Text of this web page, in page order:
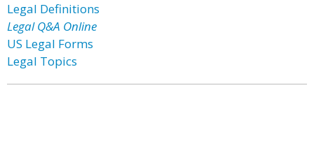
Legal Definitions
Legal Q&A Online
US Legal Forms
Legal Topics